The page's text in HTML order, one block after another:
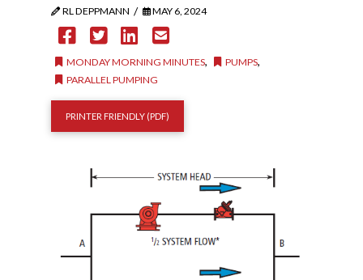
RL DEPPMANN / MAY 6, 2024
MONDAY MORNING MINUTES, PUMPS,
PARALLEL PUMPING
PRINTER FRIENDLY (PDF)